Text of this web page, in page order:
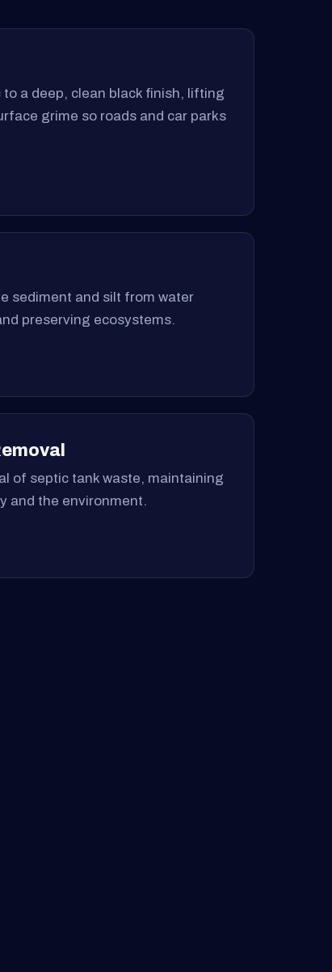
a deep, clean black finish, lifting
grime so roads and car parks
sediment and silt from water
preserving ecosystems.
of septic tank waste, maintaining
and the environment.